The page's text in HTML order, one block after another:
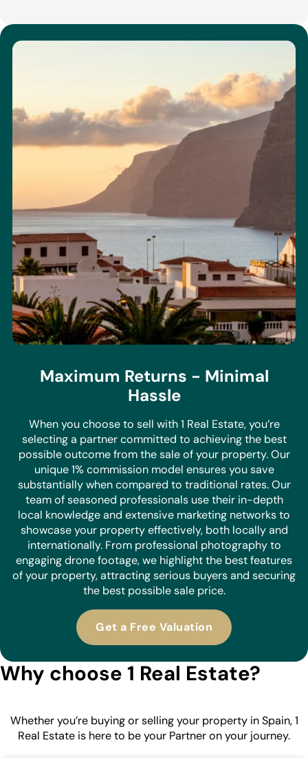
Maximum Returns - Minimal
Hassle
When you choose to sell with 1 Real Estate, you’re
selecting a partner committed to achieving the best
possible outcome from the sale of your property. Our
unique 1% commission model ensures you save
substantially when compared to traditional rates. Our
team of seasoned professionals use their in-depth
local knowledge and extensive marketing networks to
showcase your property effectively, both locally and
internationally. From professional photography to
engaging drone footage, we highlight the best features
of your property, attracting serious buyers and securing
the best possible sale price.
Get a Free Valuation
Why choose 1 Real Estate?
Whether you’re buying or selling your property in Spain, 1
Real Estate is here to be your Partner on your journey.